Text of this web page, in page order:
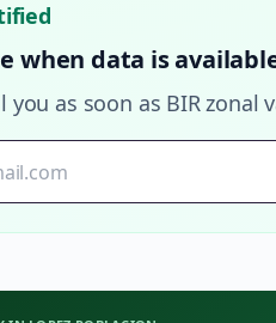
when data is
you as soon as BIR zonal